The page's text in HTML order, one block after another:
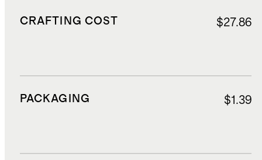
CRAFTING COST $27.86
PACKAGING $1.39